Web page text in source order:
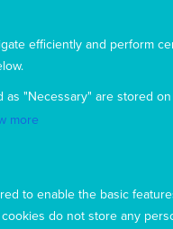
efficiently and perform
as "Necessary" are stored
more
to enable the basic
do not store any
completed
black dress to
and so began